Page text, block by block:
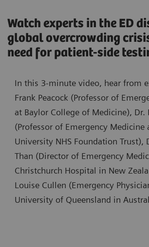
Watch experts in the ED
global overcrowding
need for patient-side
In this 3-minute video, hear from
Frank Peacock (Professor of
at Baylor College of Medicine), Dr.
(Professor of Emergency Medicine
University NHS Foundation Trust),
Than (Director of Emergency
Christchurch Hospital in New
Louise Cullen (Emergency
University of Queensland in